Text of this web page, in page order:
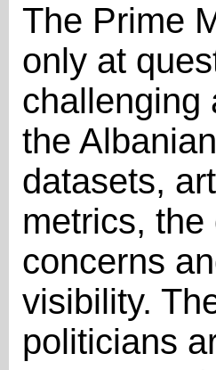
The Prime
only at
challenging
the
datasets,
metrics,
concerns
visibility.
politicians